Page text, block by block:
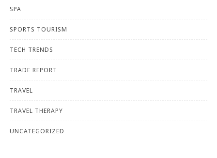
SPA
SPORTS TOURISM
TECH TRENDS
TRADE REPORT
TRAVEL
TRAVEL THERAPY
UNCATEGORIZED